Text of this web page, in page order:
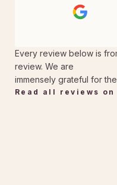
Every review below is
review. We are
immensely grateful for
Read all reviews on